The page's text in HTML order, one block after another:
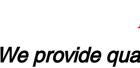
We provide